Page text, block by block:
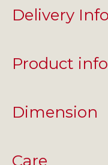
Delivery
Product info
Dimension
Care